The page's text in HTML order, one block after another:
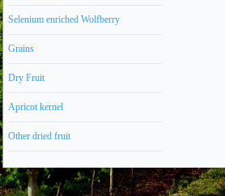
Selenium enriched Wolfberry
Grains
Dry Fruit
Apricot kernel
Other dried fruit